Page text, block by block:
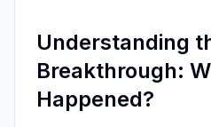
Understanding
Breakthrough:
Happened?